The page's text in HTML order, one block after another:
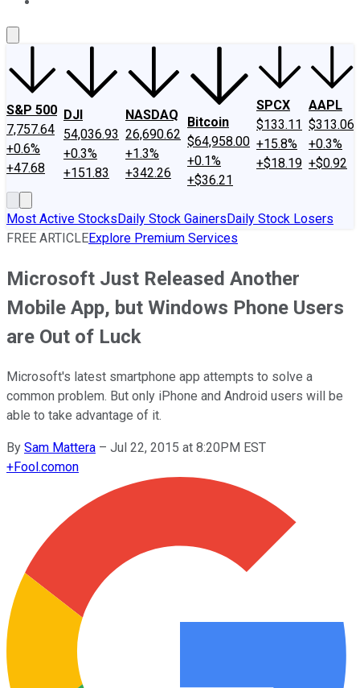
S&P 500
7,757.64
+0.6%
+47.68
DJI
54,036.93
+0.3%
+151.83
NASDAQ
26,690.62
+1.3%
+342.26
Bitcoin
$64,958.00
+0.1%
+$36.21
SPCX
$133.11
+15.8%
+$18.19
AAPL
$313.06
+0.3%
+$0.92
Most Active StocksDaily Stock GainersDaily Stock Losers
FREE ARTICLEExplore Premium Services
Microsoft Just Released Another
Mobile App, but Windows Phone Users
are Out of Luck
Microsoft's latest smartphone app attempts to solve a
common problem. But only iPhone and Android users will be
able to take advantage of it.
By Sam Mattera – Jul 22, 2015 at 8:20PM EST
+Fool.comon